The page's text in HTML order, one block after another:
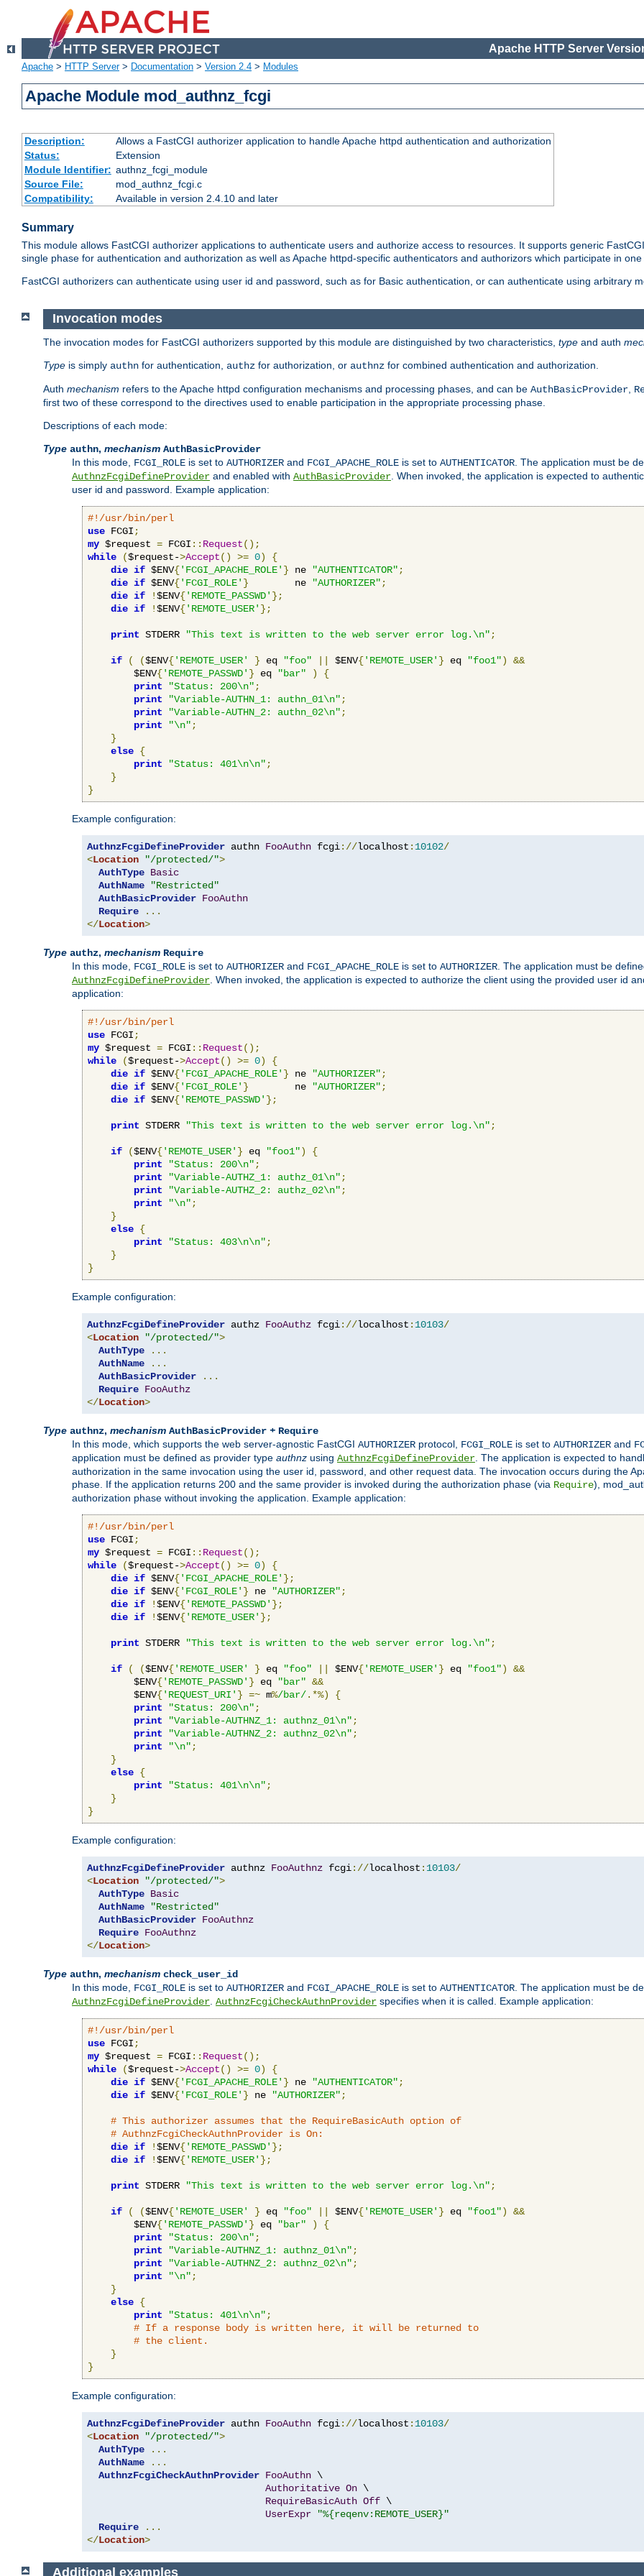
Apache HTTP Server
Apache > HTTP Server> Documentation > Version 2.4 > Modules
Apache Module mod_authnz_fcgi
Description:
Allows a FastCGI authorizer application to handle Apache httpd authentication and authorization
Status:
Extension
Module Identifier: authnz_fcgi_module
Source File:
mod_authnz_fcgi.c
Compatibility:
Available in version 2.4.10 and later
Summary
This module allows FastCGI authorizer applications to authenticate users and authorize access to resources. It supports generic
single phase for authentication and authorization as well as Apache httpd-specific authenticators and authorizors which participate in
FastCGI authorizers can authenticate using user id and password, such as for Basic authentication, or can authenticate using arbitrary
Invocation modes
The invocation modes for FastCGI authorizers supported by this module are distinguished by two characteristics, type and auth
Type is simply authn for authentication, authz for authorization, or authnz for combined authentication and authorization.
Auth mechanism refers to the Apache httpd configuration mechanisms and processing phases, and can be AuthBasicProvider
first two of these correspond to the directives used to enable participation in the appropriate processing phase.
Descriptions of each mode:
Type authn, mechanism AuthBasicProvider
In this mode, FCGI_ROLE is set to AUTHORIZER and FCGI_APACHE_ROLE is set to AUTHENTICATOR . The application must be
AuthnzFcgiDefineProvider and enabled with AuthBasicProvider . When invoked, the application is expected to
user id and password. Example application:
#!/usr/bin/perl
use FCGI ;
my $request = FCGI :: Request();
while
($request->Accept() >= 0)
{
die if $ENV{'FCGI_APACHE_ROLE' } ne "AUTHENTICATOR" ;
die if $ENV{'FCGI_ROLE' }
        ne
"AUTHORIZER" ;
die if !$ENV{'REMOTE_PASSWD' };
die if !$ENV{'REMOTE_USER' };
print STDERR "This text is written to the web server error log.\n" ;
if ( ($ENV{'REMOTE_USER' } eq "foo" $ENV{'REMOTE_USER' } eq "foo1")
&&
        $ENV
{'REMOTE_PASSWD' } eq "bar" )
{
print
"Status: 200\n" ;
print
"Variable-AUTHN_1: authn_01\n" ;
print
"Variable-AUTHN_2: authn_02\n" ;
print
"\n" ;
}
else {
print
"Status: 401\n\n" ;
}
}
Example configuration:
AuthnzFcgiDefineProvider authn FooAuthn fcgi://localhost : 10102/
<Location "/protected/">
AuthType Basic
AuthName
"Restricted"
AuthBasicProvider FooAuthn
Require
...
</Location>
Type authz, mechanism Require
In this mode, FCGI_ROLE is set to AUTHORIZER and FCGI_APACHE_ROLE is set to AUTHORIZER . The application must be
AuthnzFcgiDefineProvider . When invoked, the application is expected to authorize the client using the provided user id
application:
#!/usr/bin/perl
use FCGI ;
my $request = FCGI :: Request();
while
($request->Accept() >= 0)
{
die if $ENV{'FCGI_APACHE_ROLE' } ne "AUTHORIZER" ;
die if $ENV{'FCGI_ROLE' }
        ne
"AUTHORIZER" ;
die if $ENV{'REMOTE_PASSWD' };
print STDERR "This text is written to the web server error log.\n" ;
if ($ENV{'REMOTE_USER' } eq "foo1")
{
print
"Status: 200\n" ;
print
"Variable-AUTHZ_1: authz_01\n" ;
print
"Variable-AUTHZ_2: authz_02\n" ;
print
"\n" ;
}
else {
print
"Status: 403\n\n" ;
}
}
Example configuration:
AuthnzFcgiDefineProvider authz FooAuthz fcgi://localhost : 10103/
<Location "/protected/">
AuthType
...
AuthName
...
AuthBasicProvider
...
Require FooAuthz
</Location>
Type authnz, mechanism AuthBasicProvider + Require
In this mode, which supports the web server-agnostic FastCGI AUTHORIZER protocol, FCGI_ROLE is set to AUTHORIZER and
application must be defined as provider type authnz using AuthnzFcgiDefineProvider . The application is expected to
authorization in the same invocation using the user id, password, and other request data. The invocation occurs during the
phase. If the application returns 200 and the same provider is invoked during the authorization phase (via Require),
authorization phase without invoking the application. Example application:
#!/usr/bin/perl
use FCGI ;
my $request = FCGI :: Request();
while
($request->Accept() >= 0)
{
die if $ENV{'FCGI_APACHE_ROLE' };
die if $ENV{'FCGI_ROLE' } ne "AUTHORIZER" ;
die if !$ENV{'REMOTE_PASSWD' };
die if !$ENV{'REMOTE_USER' };
print STDERR "This text is written to the web server error log.\n" ;
if ( ($ENV{'REMOTE_USER' } eq "foo" $ENV{'REMOTE_USER' } eq "foo1")
&&
        $ENV
{'REMOTE_PASSWD' } eq "bar" &&
        $ENV
{'REQUEST_URI' } =~ m%/bar/.*%)
{
print
"Status: 200\n" ;
print
"Variable-AUTHNZ_1: authnz_01\n" ;
print
"Variable-AUTHNZ_2: authnz_02\n" ;
print
"\n" ;
}
else {
print
"Status: 401\n\n" ;
}
}
Example configuration:
AuthnzFcgiDefineProvider authnz FooAuthnz fcgi://localhost : 10103/
<Location "/protected/">
AuthType Basic
AuthName
"Restricted"
AuthBasicProvider FooAuthnz
Require FooAuthnz
</Location>
Type authn, mechanism check_user_id
In this mode, FCGI_ROLE is set to AUTHORIZER and FCGI_APACHE_ROLE is set to AUTHENTICATOR . The application must be
AuthnzFcgiDefineProvider AuthnzFcgiCheckAuthnProvider specifies when it is called. Example application:
#!/usr/bin/perl
use FCGI ;
my $request = FCGI :: Request();
while
($request->Accept() >= 0)
{
die if $ENV{'FCGI_APACHE_ROLE' } ne "AUTHENTICATOR" ;
die if $ENV{'FCGI_ROLE' } ne "AUTHORIZER" ;
# This authorizer assumes that the RequireBasicAuth option of
# AuthnzFcgiCheckAuthnProvider is On:
die if !$ENV{'REMOTE_PASSWD' };
die if !$ENV{'REMOTE_USER' };
print STDERR "This text is written to the web server error log.\n" ;
if ( ($ENV{'REMOTE_USER' } eq "foo" $ENV{'REMOTE_USER' } eq "foo1")
&&
        $ENV
{'REMOTE_PASSWD' } eq "bar" )
{
print
"Status: 200\n" ;
print
"Variable-AUTHNZ_1: authnz_01\n" ;
print
"Variable-AUTHNZ_2: authnz_02\n" ;
print
"\n" ;
}
else {
print
"Status: 401\n\n" ;
# If a response body is written here, it will be returned to
# the client.
}
}
Example configuration:
AuthnzFcgiDefineProvider authn FooAuthn fcgi://localhost : 10103/
<Location "/protected/">
AuthType
...
AuthName
...
AuthnzFcgiCheckAuthnProvider FooAuthn \
Authoritative On \
RequireBasicAuth Off \
UserExpr
"%{reqenv:REMOTE_USER}"
Require
...
</Location>
Additional examples